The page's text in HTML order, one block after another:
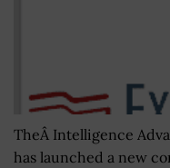
TheÂ Intelligence
has launched a new